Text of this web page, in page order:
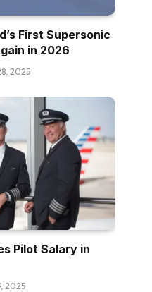
First Supersonic
in 2026
2025
Pilot Salary in
2025